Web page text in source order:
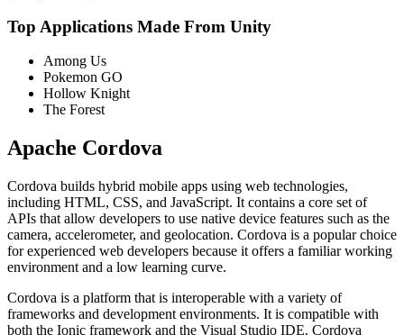
Top Applications Made From Unity
Among Us
Pokemon GO
Hollow Knight
The Forest
Apache Cordova
Cordova builds hybrid mobile apps using web technologies,
including HTML, CSS, and JavaScript. It contains a core set of
APIs that allow developers to use native device features such as the
camera, accelerometer, and geolocation. Cordova is a popular choice
for experienced web developers because it offers a familiar working
environment and a low learning curve.
Cordova is a platform that is interoperable with a variety of
frameworks and development environments. It is compatible with
both the Ionic framework and the Visual Studio IDE. Cordova